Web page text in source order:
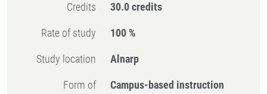
Credits 30.0 credits
Rate of study 100 %
Study location Alnarp
Form of
Campus-based instruction